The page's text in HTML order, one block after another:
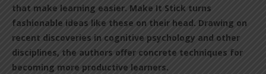
that make learning easier. Make It Stick turns
fashionable ideas like these on their head. Drawing on
recent discoveries in cognitive psychology and other
disciplines, the authors offer concrete techniques for
becoming more productive learners.